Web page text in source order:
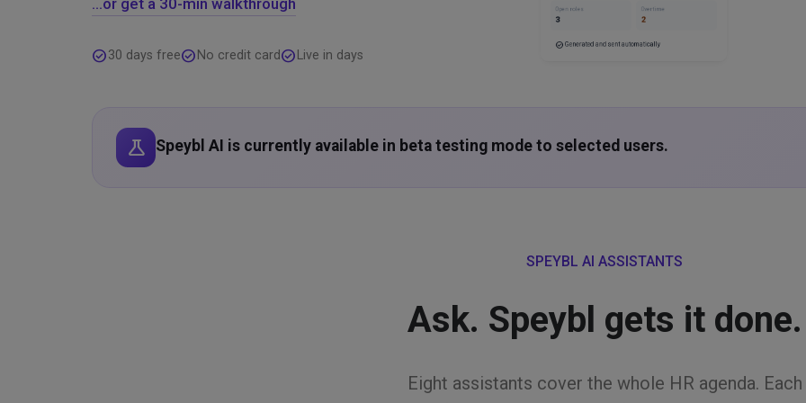
…or get a 30-min walkthrough
check_circle30 days freecheck_circle No credit cardcheck_circle Live in days
Open roles
3
Overtime
2
check_circle Generated and sent automatically
science Speybl AI is currently available in beta testing mode to selected users.
SPEYBL AI ASSISTANTS
Ask. Speybl gets it done.
Eight assistants cover the whole HR agenda. Each